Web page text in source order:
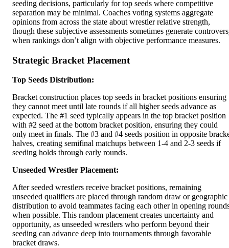
seeding decisions, particularly for top seeds where competitive
separation may be minimal. Coaches voting systems aggregate
opinions from across the state about wrestler relative strength,
though these subjective assessments sometimes generate
when rankings don’t align with objective performance measures.
Strategic Bracket Placement
Top Seeds Distribution:
Bracket construction places top seeds in bracket positions ensuring
they cannot meet until late rounds if all higher seeds advance as
expected. The #1 seed typically appears in the top bracket position
with #2 seed at the bottom bracket position, ensuring they could
only meet in finals. The #3 and #4 seeds position in opposite
halves, creating semifinal matchups between 1-4 and 2-3 seeds if
seeding holds through early rounds.
Unseeded Wrestler Placement:
After seeded wrestlers receive bracket positions, remaining
unseeded qualifiers are placed through random draw or geographic
distribution to avoid teammates facing each other in opening
when possible. This random placement creates uncertainty and
opportunity, as unseeded wrestlers who perform beyond their
seeding can advance deep into tournaments through favorable
bracket draws.